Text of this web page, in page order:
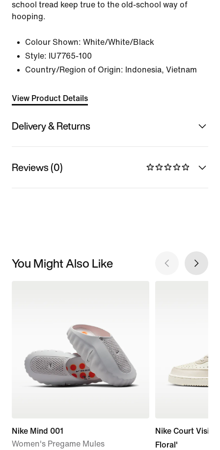
school tread keep true to the old-school way of
hooping.
Colour Shown: White/White/Black
Style: IU7765-100
Country/Region of Origin: Indonesia, Vietnam
View Product Details
Delivery & Returns
Reviews (0)
You Might Also Like
Nike Mind 001
Women's Pregame Mules
Nike Court
Floral'